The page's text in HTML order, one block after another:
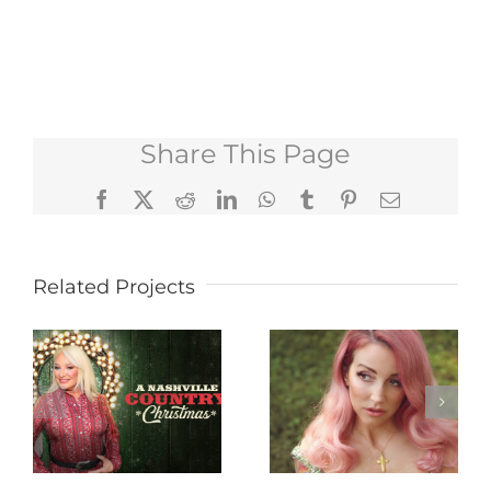
Share This Page
Facebook
X RedditLinkedInWhatsApp
TumblrPinterestEmail
Related Projects